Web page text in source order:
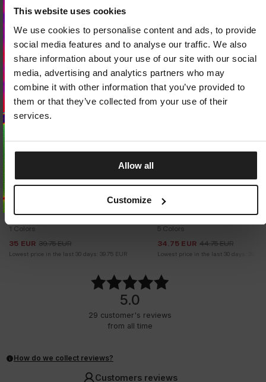
This website uses cookies
We use cookies to personalise content and ads, to provide
social media features and to analyse our traffic. We also
share information about your use of our site with our social
media, advertising and analytics partners who may
combine it with other information that you’ve provided to
them or that they’ve collected from your use of their
services.
Allow all
Customize
SUNGLASSES GROVE
1 Colors
35 EUR 39.75 EUR
Lowest price in the last 30 days: 39.75 EUR
Sale
CARGO SHORTS PROCTOR
5 Colors
34.75 EUR 44.75 EUR
Lowest price in the last 30 days:
5.0
29 customer's reviews
from all time
How do we collect reviews?
Customers reviews
LOCAL STORE AVAILABLE
Looks like you are inUnited States.
Do you want to switch to your local store?
SWITCH TOUNITED STATESSTORE
STORE